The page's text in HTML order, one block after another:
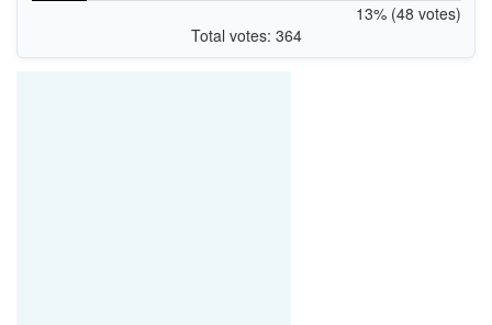
13% (48 votes)
Total votes: 364